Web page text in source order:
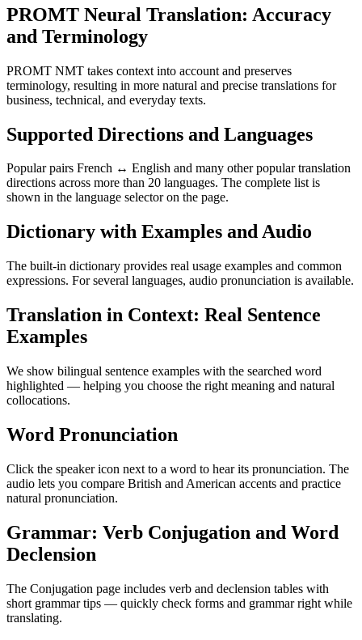
PROMT Neural Translation: Accuracy
and Terminology
PROMT NMT takes context into account and preserves
terminology, resulting in more natural and precise translations for
business, technical, and everyday texts.
Supported Directions and Languages
Popular pairs French ↔ English and many other popular translation
directions across more than 20 languages. The complete list is
shown in the language selector on the page.
Dictionary with Examples and Audio
The built-in dictionary provides real usage examples and common
expressions. For several languages, audio pronunciation is available.
Translation in Context: Real Sentence
Examples
We show bilingual sentence examples with the searched word
highlighted — helping you choose the right meaning and natural
collocations.
Word Pronunciation
Click the speaker icon next to a word to hear its pronunciation. The
audio lets you compare British and American accents and practice
natural pronunciation.
Grammar: Verb Conjugation and Word
Declension
The Conjugation page includes verb and declension tables with
short grammar tips — quickly check forms and grammar right while
translating.